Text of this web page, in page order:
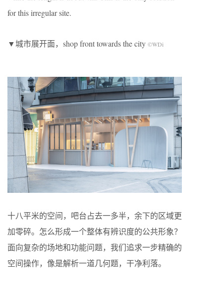
for this irregular site.
▼城市展开面，shop front towards the city ©WDi
十八平米的空间，吧台占去一多半，余下的区域更
加零碎。怎么形成一个整体有辨识度的公共形象？
面向复杂的场地和功能问题，我们追求一步精确的
空间操作，像是解析一道几何题，干净利落。